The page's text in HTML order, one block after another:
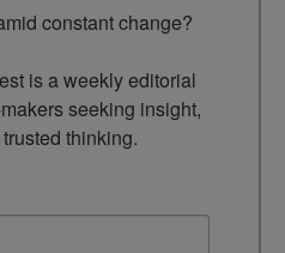
constant change?
is a weekly editorial
seeking insight,
thinking.